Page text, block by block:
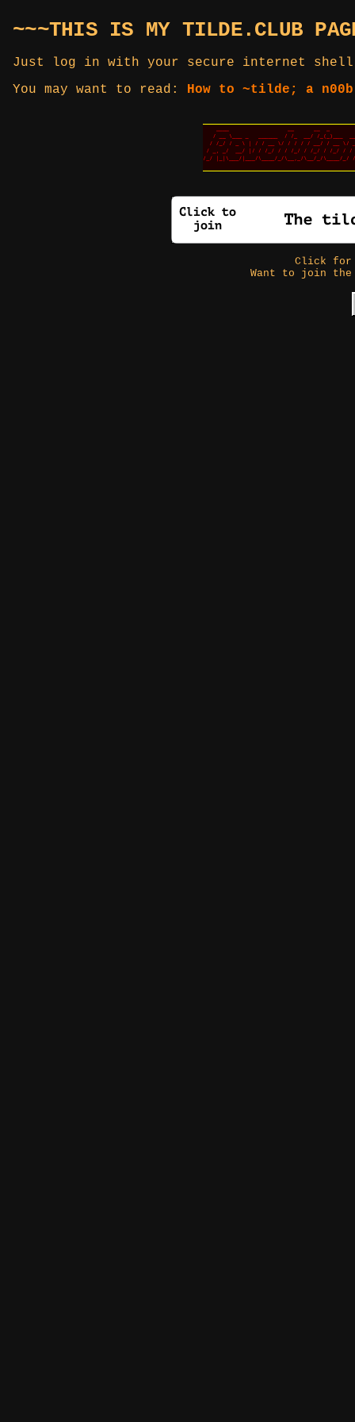
~~~THIS IS MY TILDE.CLUB
Just log in with your secure internet
You may want to read: How to ~tilde; a
Click
Want to join